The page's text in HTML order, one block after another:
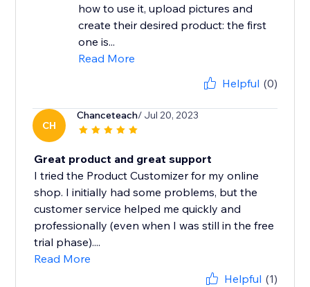
how to use it, upload pictures and
create their desired product: the first
one is...
Read More
Helpful (0)
CH
Chanceteach/ Jul 20, 2023
Great product and great support
I tried the Product Customizer for my online
shop. I initially had some problems, but the
customer service helped me quickly and
professionally (even when I was still in the free
trial phase)....
Read More
Helpful (1)